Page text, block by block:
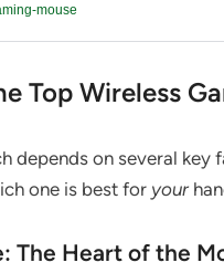
mouse
Top Wireless
depends on several key
one is best for your
The Heart of the